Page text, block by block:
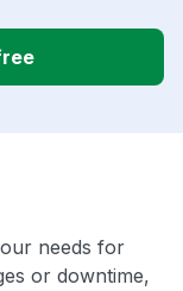
needs for
or downtime,